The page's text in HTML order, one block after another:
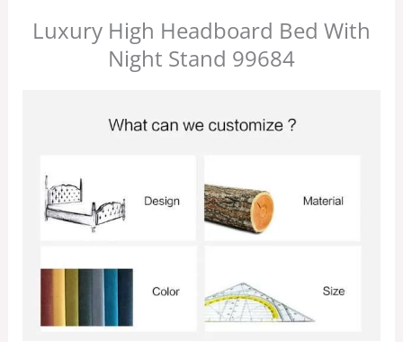
Luxury High Headboard Bed With
Night Stand 99684